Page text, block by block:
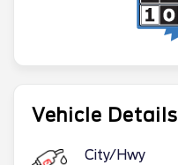
Vehicle Details
City/Hwy